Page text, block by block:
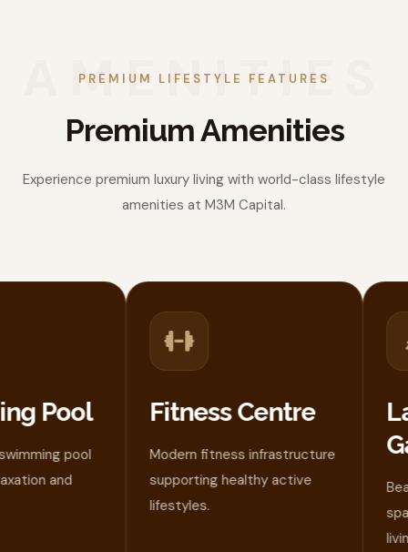
PREMIUM LIFESTYLE FEATURES
Premium Amenities
Experience premium luxury living with world-class lifestyle
amenities at M3M Capital.
Pool
pool
and
Fitness Centre
Modern fitness infrastructure
supporting healthy active
lifestyles.
living.